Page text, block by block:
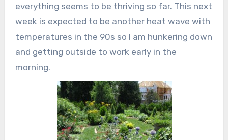
everything seems to be thriving so far. This next
week is expected to be another heat wave with
temperatures in the 90s so I am hunkering down
and getting outside to work early in the
morning.